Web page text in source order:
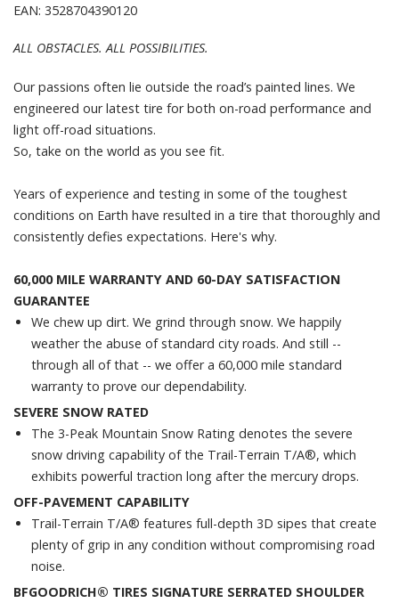
EAN: 3528704390120
ALL OBSTACLES. ALL POSSIBILITIES.
Our passions often lie outside the road’s painted lines. We
engineered our latest tire for both on-road performance and
light off-road situations.
So, take on the world as you see fit.
Years of experience and testing in some of the toughest
conditions on Earth have resulted in a tire that thoroughly and
consistently defies expectations. Here's why.
60,000 MILE WARRANTY AND 60-DAY SATISFACTION
GUARANTEE
We chew up dirt. We grind through snow. We happily
weather the abuse of standard city roads. And still --
through all of that -- we offer a 60,000 mile standard
warranty to prove our dependability.
SEVERE SNOW RATED
The 3-Peak Mountain Snow Rating denotes the severe
snow driving capability of the Trail-Terrain T/A®, which
exhibits powerful traction long after the mercury drops.
OFF-PAVEMENT CAPABILITY
Trail-Terrain T/A® features full-depth 3D sipes that create
plenty of grip in any condition without compromising road
noise.
BFGOODRICH® TIRES SIGNATURE SERRATED SHOULDER